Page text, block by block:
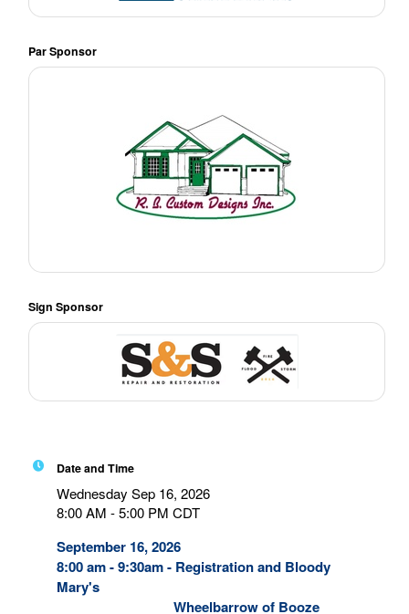
Date and Time
Wednesday Sep 16, 2026
8:00 AM - 5:00 PM CDT
September 16, 2026
8:00 am - 9:30am - Registration and Bloody
Mary's
Wheelbarrow of Booze
Par Sponsor
Sign Sponsor